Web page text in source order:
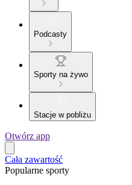
Podcasty
Sporty na żywo
Stacje w pobliżu
Otwórz app
Cała zawartość
Popularne sporty